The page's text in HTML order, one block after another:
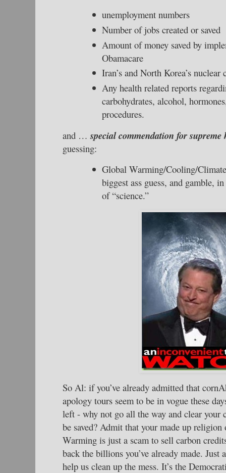
unemployment numbers
Number of jobs created or saved
Amount of money saved by
Obamacare
Iran’s and North Korea’s nuclear
Any health related reports
carbohydrates, alcohol,
procedures.
and … special commendation for
guessing:
Global Warming/Cooling/
biggest ass guess, and gamble,
of “science.”
So Al: if you’ve already admitted that
apology tours seem to be in vogue these
left - why not go all the way and clear your
be saved? Admit that your made up
Warming is just a scam to sell carbon
back the billions you’ve already made. Just
help us clean up the mess. It’s the